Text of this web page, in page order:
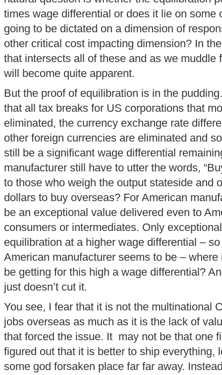
times wage differential or does it lie on some
going to be dictated on a dimension of
other critical cost impacting dimension? In
that intersects all of these and as we muddle
will become quite apparent.
But the proof of equilibration is in the
that all tax breaks for US corporations that
eliminated, the currency exchange rate
other foreign currencies are eliminated and
still be a significant wage differential
manufacturer still have to utter the words,
to those who weigh the output stateside and
dollars to buy overseas? For American
be an exceptional value delivered even to
consumers or intermediates. Only
equilibration at a higher wage differential –
American manufacturer seems to be –
be getting for this high a wage differential?
just doesn’t cut it.
You see, I fear that it is not the multinational
jobs overseas as much as it is the lack of
that forced the issue. It may not be that one
figured out that it is better to ship everything,
some god forsaken place far far away.